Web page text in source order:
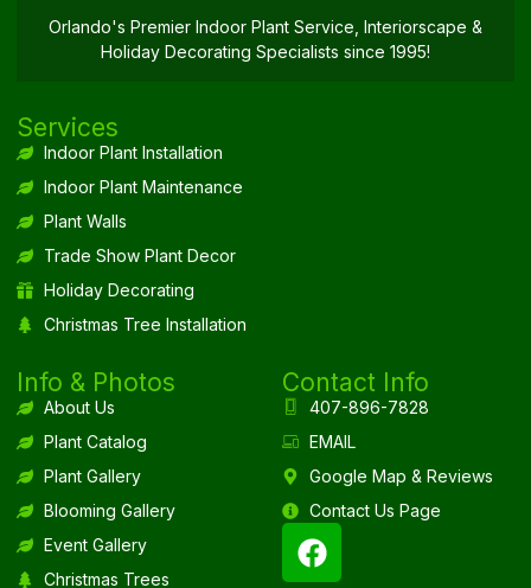
Orlando's Premier Indoor Plant Service, Interiorscape &
Holiday Decorating Specialists since 1995!
Services
Indoor Plant Installation
Indoor Plant Maintenance
Plant Walls
Trade Show Plant Decor
Holiday Decorating
Christmas Tree Installation
Info & Photos
About Us
Plant Catalog
Plant Gallery
Blooming Gallery
Event Gallery
Christmas Trees
Contact Info
407-896-7828
EMAIL
Google Map & Reviews
Contact Us Page